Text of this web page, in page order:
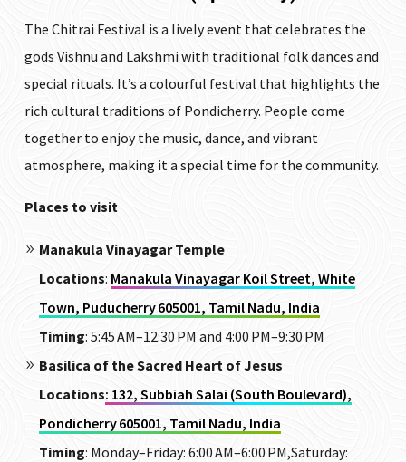
The Chitrai Festival is a lively event that celebrates the
gods Vishnu and Lakshmi with traditional folk dances and
special rituals. It’s a colourful festival that highlights the
rich cultural traditions of Pondicherry. People come
together to enjoy the music, dance, and vibrant
atmosphere, making it a special time for the community.
Places to visit
Manakula Vinayagar Temple
Locations: Manakula Vinayagar Koil Street, White
Town, Puducherry 605001, Tamil Nadu, India
Timing: 5:45 AM–12:30 PM and 4:00 PM–9:30 PM
Basilica of the Sacred Heart of Jesus
Locations: 132, Subbiah Salai (South Boulevard),
Pondicherry 605001, Tamil Nadu, India
Timing: Monday–Friday: 6:00 AM–6:00 PM,Saturday: